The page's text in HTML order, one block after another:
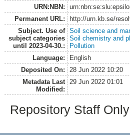
URN:NBN:
Permanent URL:
http://urn.kb.se/
Subject. Use of
subject categories
until 2023-04-30.:
Soil science and
Soil chemistry and
Pollution
Language:
English
Deposited On:
28 Jun 2022 10:20
Metadata Last
Modified:
29 Jun 2022 01:01
Repository Staff